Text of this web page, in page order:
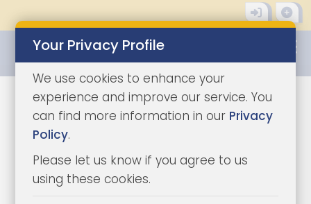
Your Privacy Profile
We use cookies to enhance your
experience and improve our service. You
can find more information in our Privacy
Policy.
Please let us know if you agree to us
using these cookies.